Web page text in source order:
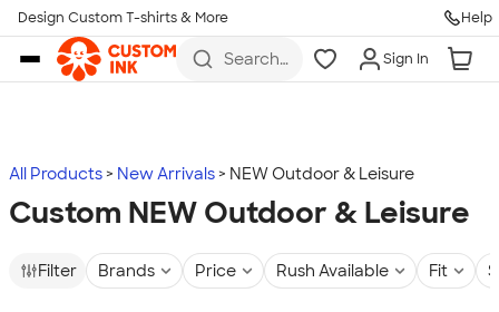
Skip to main content
Design Custom T-shirts & More Help
Search
more
Sign In
All Products New Arrivals NEW Outdoor & Leisure
Custom NEW Outdoor & Leisure
Filter Brands Price Rush Available Fit